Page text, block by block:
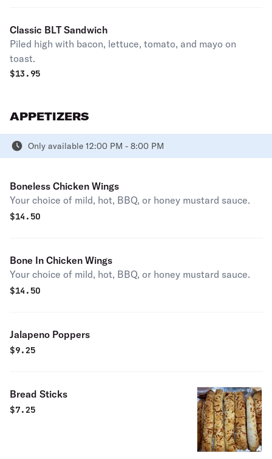
Classic BLT Sandwich
Piled high with bacon, lettuce, tomato, and mayo on
toast.
$13.95
APPETIZERS
Only available 12:00 PM - 8:00 PM
Boneless Chicken Wings
Your choice of mild, hot, BBQ, or honey mustard sauce.
$14.50
Bone In Chicken Wings
Your choice of mild, hot, BBQ, or honey mustard sauce.
$14.50
Jalapeno Poppers
$9.25
Bread Sticks
$7.25